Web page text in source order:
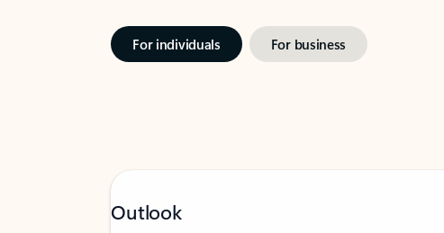
For individuals For business
Outlook